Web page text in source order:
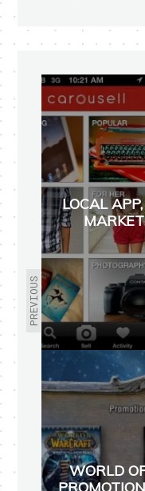
PREVIOUS
LOCAL
WORLD